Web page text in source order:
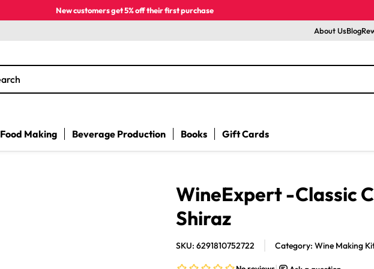
New customers get 5% off their first purchase
About UsBlog
Food Making Beverage Production Books Gift Cards
WineExpert -Classic
Shiraz
SKU: 6291810752722 Category: Wine Making